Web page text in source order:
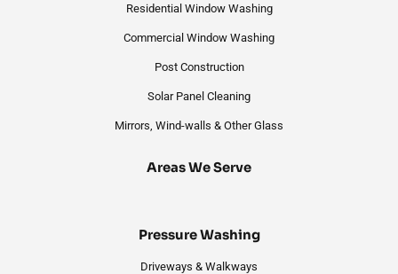
Residential Window Washing
Commercial Window Washing
Post Construction
Solar Panel Cleaning
Mirrors, Wind-walls & Other Glass
Areas We Serve
Pressure Washing
Driveways & Walkways